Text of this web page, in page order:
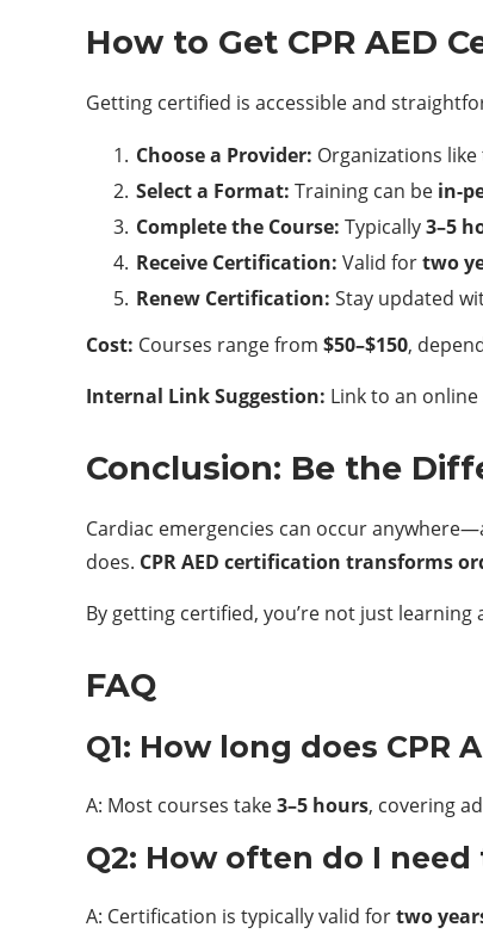
How to Get CPR AED
Getting certified is accessible and
Choose a Provider: Organizations like
Select a Format: Training can be in-
Complete the Course: Typically3–5
Receive Certification: Valid fortwo
Renew Certification: Stay updated
Cost: Courses range from $50–$150,
Internal Link Suggestion: Link to an
Conclusion: Be the
Cardiac emergencies can occur
does. CPR AED certification transforms
By getting certified, you’re not just learning
FAQ
Q1: How long does CPR
A: Most courses take3–5 hours, covering
Q2: How often do I
A: Certification is typically valid fortwo